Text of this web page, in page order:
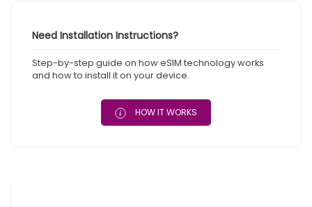
Need Installation Instructions?
Step-by-step guide on how eSIM technology works
and how to install it on your device.
HOW IT WORKS